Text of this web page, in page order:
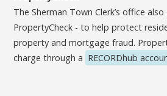
The Sherman Town Clerk’s office
PropertyCheck - to help protect
property and mortgage fraud.
charge through a RECORDhub